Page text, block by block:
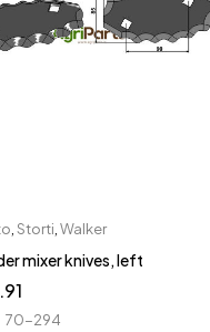
Storti Walker
mixer knives, left
70-294